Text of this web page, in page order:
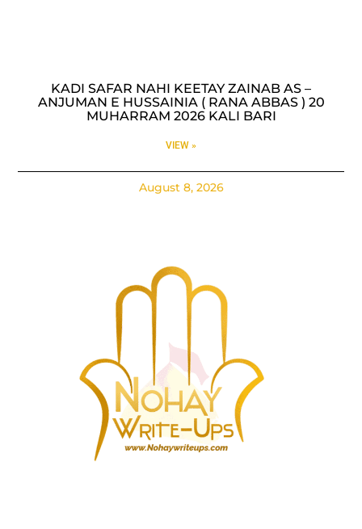
KADI SAFAR NAHI KEETAY ZAINAB AS –
ANJUMAN E HUSSAINIA ( RANA ABBAS ) 20
MUHARRAM 2026 KALI BARI
VIEW »
August 8, 2026